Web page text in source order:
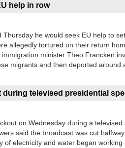
help in row
he would seek EU help to
allegedly tortured on their return
minister Theo Francken
migrants and then deported around
televised presidential
on Wednesday during a
said the broadcast was cut
of electricity and water began